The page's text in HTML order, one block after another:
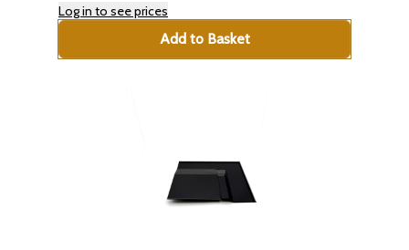
Log in to see prices
Add to Basket